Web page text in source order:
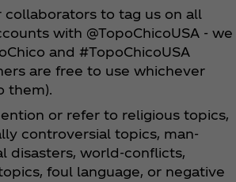
collaborators to tag us on all
with @TopoChicoUSA - we
and #TopoChicoUSA
are free to use whichever
them).
or refer to religious topics,
controversial topics, man-
disasters, world-conflicts,
foul language, or negative